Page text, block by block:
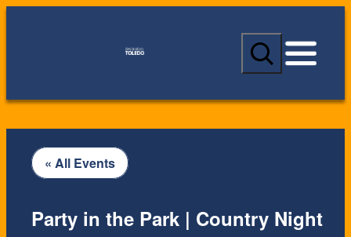
S
a
c
« All Events
Party in the Park | Country Night